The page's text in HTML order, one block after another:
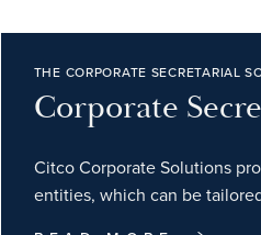
THE CORPORATE SECRETARIAL
Corporate
Citco Corporate Solutions
entities, which can be